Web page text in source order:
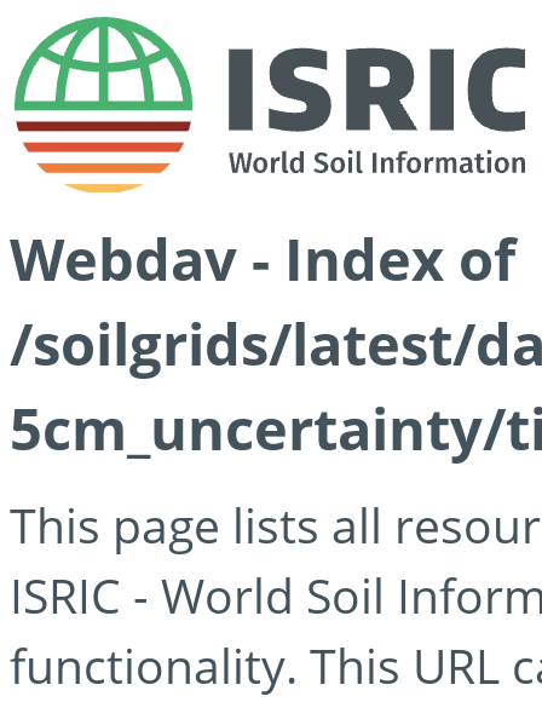
Webdav - Index of
/soilgrids/latest/
5cm_uncertainty/
This page lists all
ISRIC - World Soil
functionality. This URL